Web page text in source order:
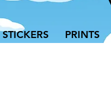
STICKERS PRINTS